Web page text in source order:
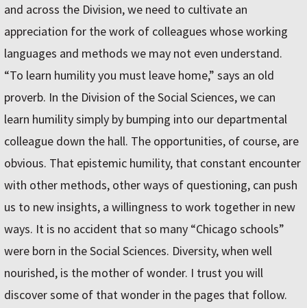
and across the Division, we need to cultivate an
appreciation for the work of colleagues whose working
languages and methods we may not even understand.
“To learn humility you must leave home,” says an old
proverb. In the Division of the Social Sciences, we can
learn humility simply by bumping into our departmental
colleague down the hall. The opportunities, of course, are
obvious. That epistemic humility, that constant encounter
with other methods, other ways of questioning, can push
us to new insights, a willingness to work together in new
ways. It is no accident that so many “Chicago schools”
were born in the Social Sciences. Diversity, when well
nourished, is the mother of wonder. I trust you will
discover some of that wonder in the pages that follow.